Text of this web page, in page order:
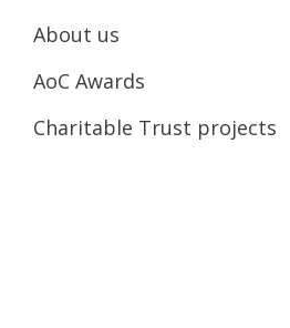
About us
AoC Awards
Charitable Trust projects